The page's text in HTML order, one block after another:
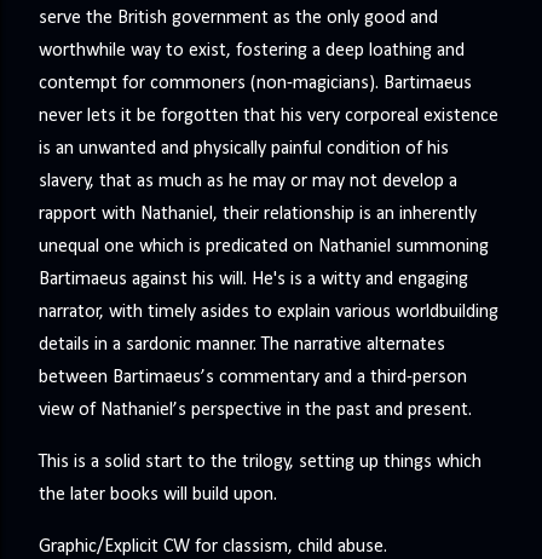
serve the British government as the only good and
worthwhile way to exist, fostering a deep loathing and
contempt for commoners (non-magicians). Bartimaeus
never lets it be forgotten that his very corporeal existence
is an unwanted and physically painful condition of his
slavery, that as much as he may or may not develop a
rapport with Nathaniel, their relationship is an inherently
unequal one which is predicated on Nathaniel summoning
Bartimaeus against his will. He's is a witty and engaging
narrator, with timely asides to explain various worldbuilding
details in a sardonic manner. The narrative alternates
between Bartimaeus’s commentary and a third-person
view of Nathaniel’s perspective in the past and present.
This is a solid start to the trilogy, setting up things which
the later books will build upon.
Graphic/Explicit CW for classism, child abuse.